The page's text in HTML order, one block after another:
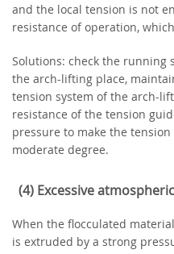
and the local tension is not
resistance of operation,
Solutions: check the running
the arch-lifting place,
tension system of the arch-
resistance of the tension
pressure to make the
moderate degree.
(4) Excessive
When the flocculated
is extruded by a strong